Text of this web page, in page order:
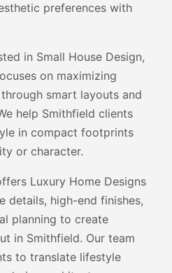
preferences with
in Small House Design,
on maximizing
smart layouts and
help Smithfield clients
in compact footprints
or character.
Luxury Home Designs
details, high-end finishes,
planning to create
in Smithfield. Our team
to translate lifestyle